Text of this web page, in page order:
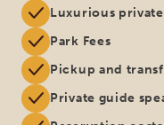
Luxurious
Park Fees
Pickup and
Private guide